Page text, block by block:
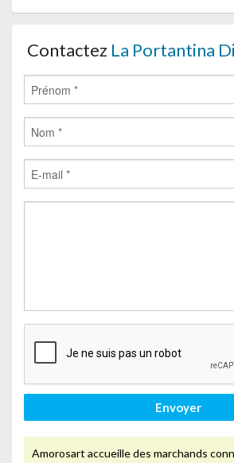
Contactez La Portantina
Envoyer
Amorosart accueille des marchands